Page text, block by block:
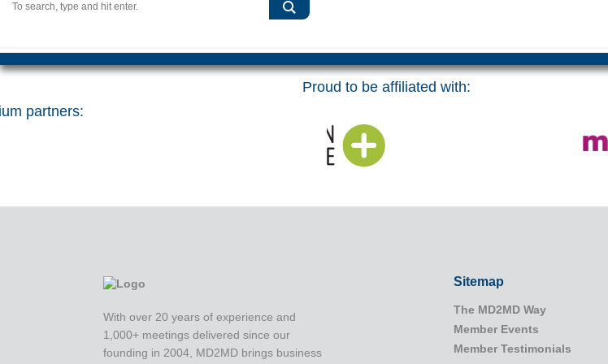
partners:
Proud to be affiliated with:
With over 20 years of experience and
1,000+ meetings delivered since our
founding in 2004, MD2MD brings business
Sitemap
The MD2MD Way
Member Events
Member Testimonials